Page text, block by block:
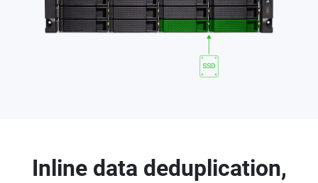
Inline data deduplication,